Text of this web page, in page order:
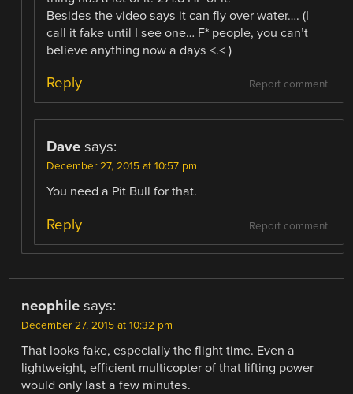
Besides the video says it can fly over water…. (I
call it fake until I see one… F* people, you can’t
believe anything now a days <.< )
Report comment
Reply
Dave says:
December 27, 2015 at 10:57 pm
You need a Pit Bull for that.
Report comment
Reply
neophile says:
December 27, 2015 at 10:32 pm
That looks fake, especially the flight time. Even a
lightweight, efficient multicopter of that lifting power
would only last a few minutes.